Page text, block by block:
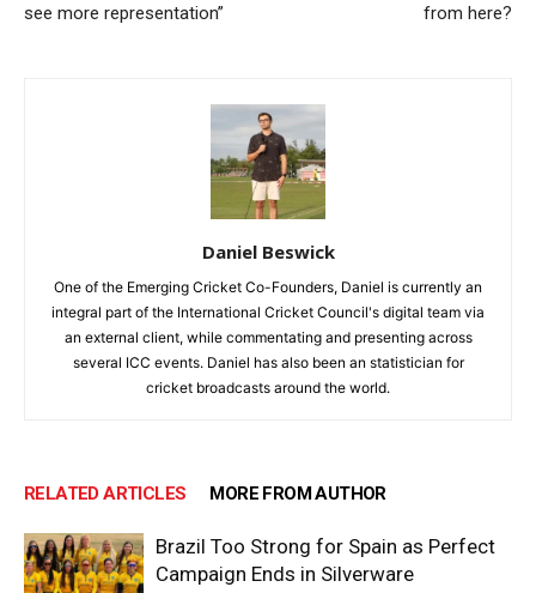
see more representation”
from here?
Daniel Beswick
One of the Emerging Cricket Co-Founders, Daniel is currently an
integral part of the International Cricket Council's digital team via
an external client, while commentating and presenting across
several ICC events. Daniel has also been an statistician for
cricket broadcasts around the world.
RELATED ARTICLES MORE FROM AUTHOR
Brazil Too Strong for Spain as Perfect
Campaign Ends in Silverware